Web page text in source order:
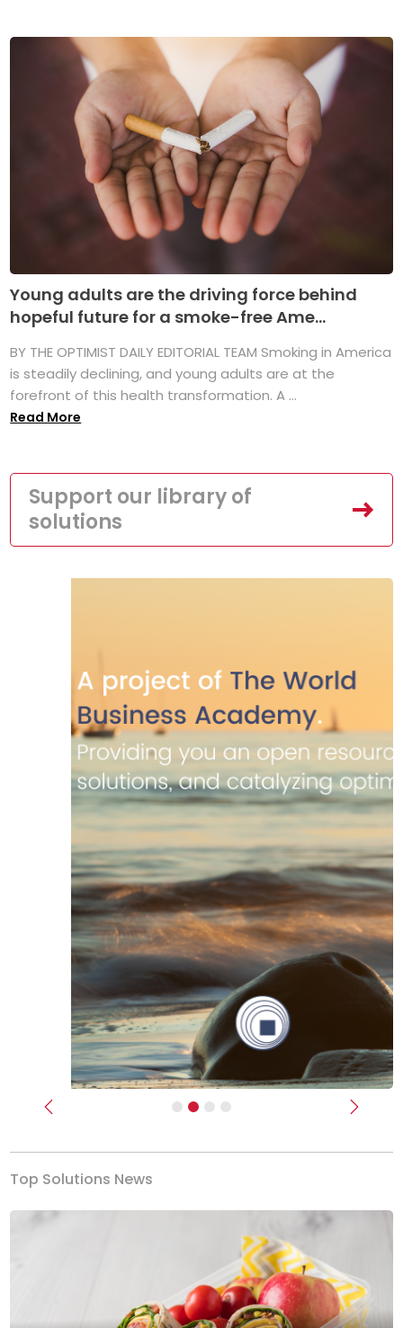
Young adults are the driving force behind
hopeful future for a smoke-free Ame...
BY THE OPTIMIST DAILY EDITORIAL TEAM Smoking in America
is steadily declining, and young adults are at the
forefront of this health transformation. A ...
Read More
Support our library of
solutions
Previous Next
Top Solutions News